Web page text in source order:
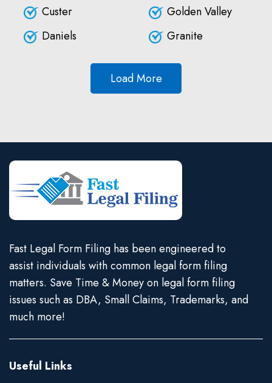
Custer
Daniels
Golden Valley
Granite
Load More
Fast Legal Form Filing has been engineered to
assist individuals with common legal form filing
matters. Save Time & Money on legal form filing
issues such as DBA, Small Claims, Trademarks, and
much more!
Useful Links